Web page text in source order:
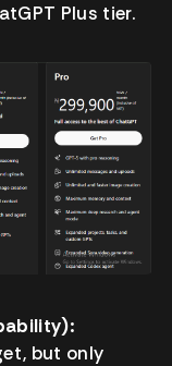
Plus tier.
but only